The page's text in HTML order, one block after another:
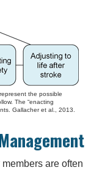
the possible
The “enacting
Gallacher et al., 2013.
are often